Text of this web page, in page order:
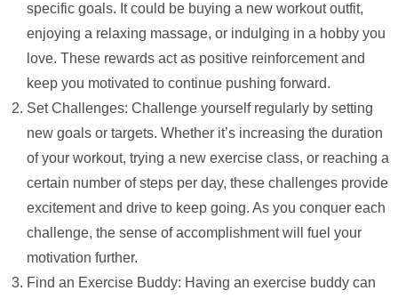
specific goals. It could be buying a new workout outfit,
enjoying a relaxing massage, or indulging in a hobby you
love. These rewards act as positive reinforcement and
keep you motivated to continue pushing forward.
Set Challenges: Challenge yourself regularly by setting
new goals or targets. Whether it’s increasing the duration
of your workout, trying a new exercise class, or reaching a
certain number of steps per day, these challenges provide
excitement and drive to keep going. As you conquer each
challenge, the sense of accomplishment will fuel your
motivation further.
Find an Exercise Buddy: Having an exercise buddy can